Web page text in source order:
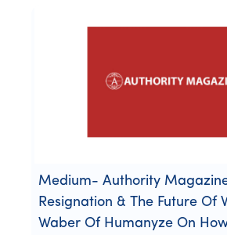
Medium- Authority
Resignation & The Future Of
Waber Of Humanyze On